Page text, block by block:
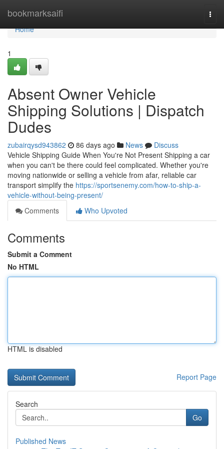
bookmarksaifi
Home
Home
1
Absent Owner Vehicle
Shipping Solutions | Dispatch
Dudes
zubairqysd943862 86 days ago News
Discuss
Vehicle Shipping Guide When You're Not Present Shipping a car
when you can't be there could feel complicated. Whether you're
moving nationwide or selling a vehicle from afar, reliable car
transport simplify the https://sportsenemy.com/how-to-ship-a-
vehicle-without-being-present/
Comments
Who Upvoted
Comments
Submit a Comment
No HTML
HTML is disabled
Report Page
Search
Go
Published News